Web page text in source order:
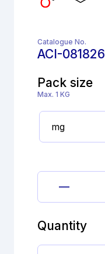
Catalogue No.
ACI-081826
Pack size
Max. 1 KG
Quantity